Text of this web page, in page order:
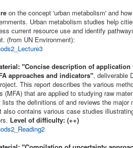
on the concept 'urban metabolism' and
Urban metabolism studies help
current resource use and identify
(from UN Environment):
"Concise description of application
approaches and indicators", deliverable
This report describes the various
(MFA) that are applied to studying raw
the definitions of and reviews the major
also contains various case studies
Level of difficulty: (++)